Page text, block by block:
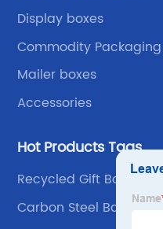
Display boxes
Commodity Packaging
Mailer boxes
Accessories
Hot Products Tags
Recycled Gift Boxes
Carbon Steel Ball Valve